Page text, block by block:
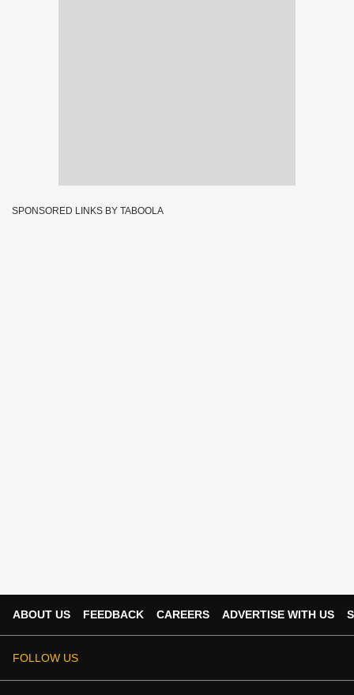
SPONSORED LINKS BY TABOOLA
ABOUT US FEEDBACK CAREERS ADVERTISE WITH US
FOLLOW US